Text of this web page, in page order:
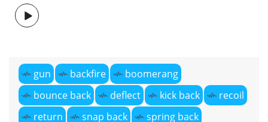
gun backfire
boomerang
bounce back
deflect kick back
recoil
return
snap back
spring back